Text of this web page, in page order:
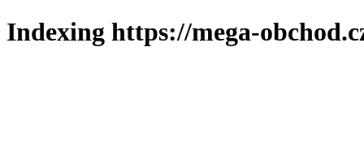
Indexing https://mega-